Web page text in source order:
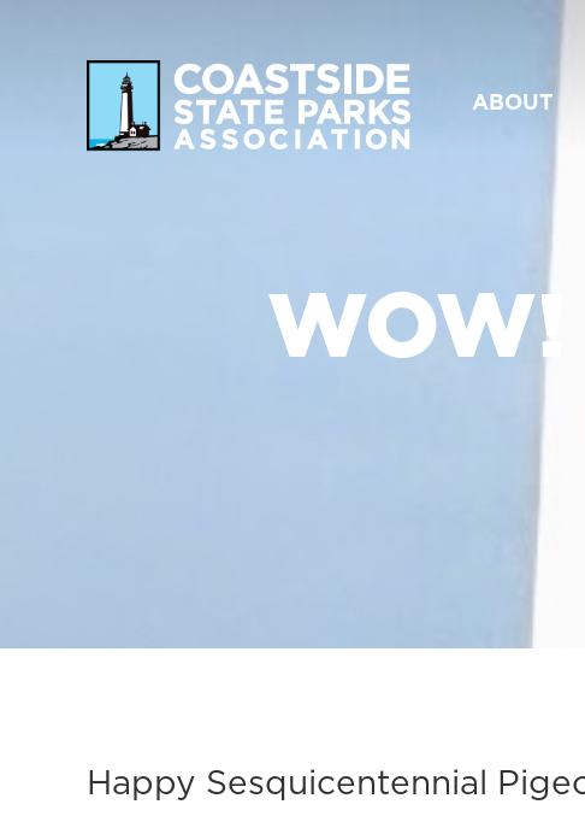
ABOUT
WOW!
Happy Sesquicentennial